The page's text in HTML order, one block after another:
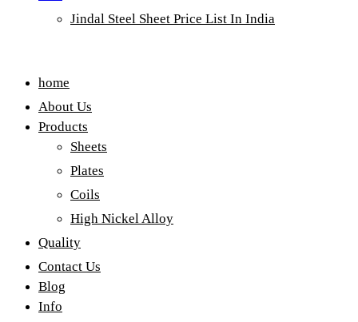
Jindal Steel Sheet Price List In India
home
About Us
Products
Sheets
Plates
Coils
High Nickel Alloy
Quality
Contact Us
Blog
Info